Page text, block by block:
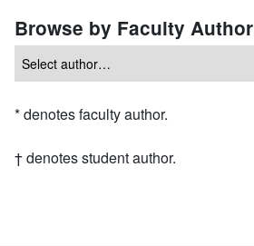
Browse by Faculty Author
*Asterisk
denotes faculty author.
†Dagger symbol
denotes student author.